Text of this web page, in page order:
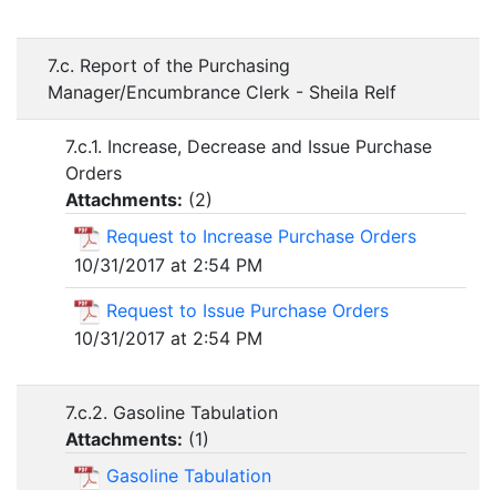
7.c. Report of the Purchasing
Manager/Encumbrance Clerk - Sheila Relf
7.c.1. Increase, Decrease and Issue Purchase
Orders
Attachments: (2)
Request to Increase Purchase Orders
10/31/2017 at 2:54 PM
Request to Issue Purchase Orders
10/31/2017 at 2:54 PM
7.c.2. Gasoline Tabulation
Attachments: (1)
Gasoline Tabulation